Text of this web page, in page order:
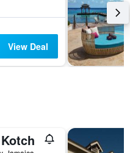
View Deal